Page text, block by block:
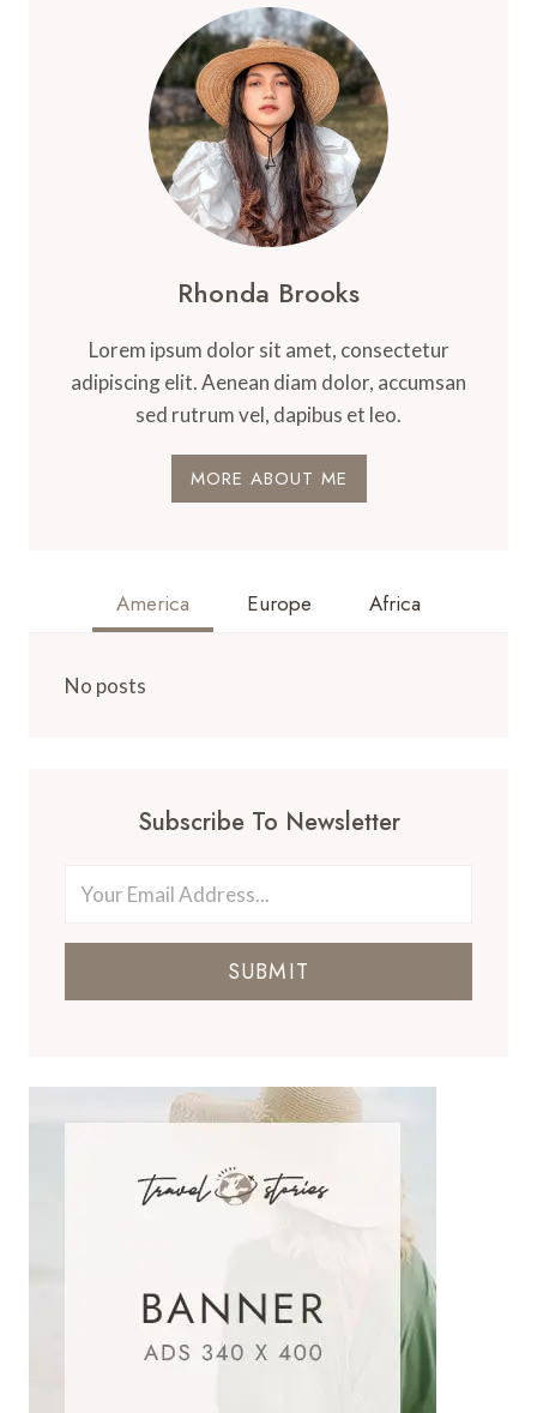
Rhonda Brooks
Lorem ipsum dolor sit amet, consectetur
adipiscing elit. Aenean diam dolor, accumsan
sed rutrum vel, dapibus et leo.
MORE ABOUT ME
America Europe Africa
No posts
Subscribe To Newsletter
SUBMIT